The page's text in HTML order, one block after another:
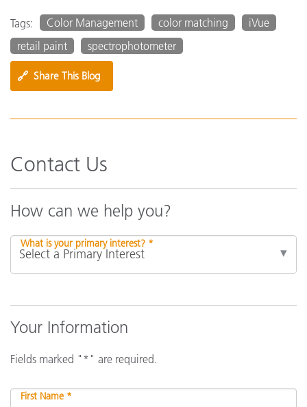
Tags: Color Management color matching
iVue
retail paint
spectrophotometer
🔗 Share This Blog
Contact Us
How can we help you?
What is your primary interest? *
Your Information
Fields marked "*" are required.
First Name *